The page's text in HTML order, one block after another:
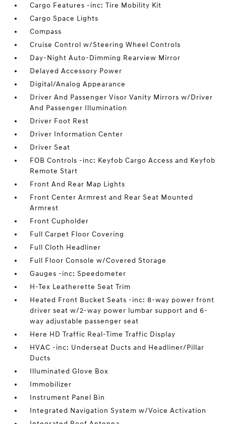
Cargo Features -inc: Tire Mobility Kit
Cargo Space Lights
Compass
Cruise Control w/Steering Wheel Controls
Day-Night Auto-Dimming Rearview Mirror
Delayed Accessory Power
Digital/Analog Appearance
Driver And Passenger Visor Vanity Mirrors w/Driver
And Passenger Illumination
Driver Foot Rest
Driver Information Center
Driver Seat
FOB Controls -inc: Keyfob Cargo Access and Keyfob
Remote Start
Front And Rear Map Lights
Front Center Armrest and Rear Seat Mounted
Armrest
Front Cupholder
Full Carpet Floor Covering
Full Cloth Headliner
Full Floor Console w/Covered Storage
Gauges -inc: Speedometer
H-Tex Leatherette Seat Trim
Heated Front Bucket Seats -inc: 8-way power front
driver seat w/2-way power lumbar support and 6-
way adjustable passenger seat
Here HD Traffic Real-Time Traffic Display
HVAC -inc: Underseat Ducts and Headliner/Pillar
Ducts
Illuminated Glove Box
Immobilizer
Instrument Panel Bin
Integrated Navigation System w/Voice Activation